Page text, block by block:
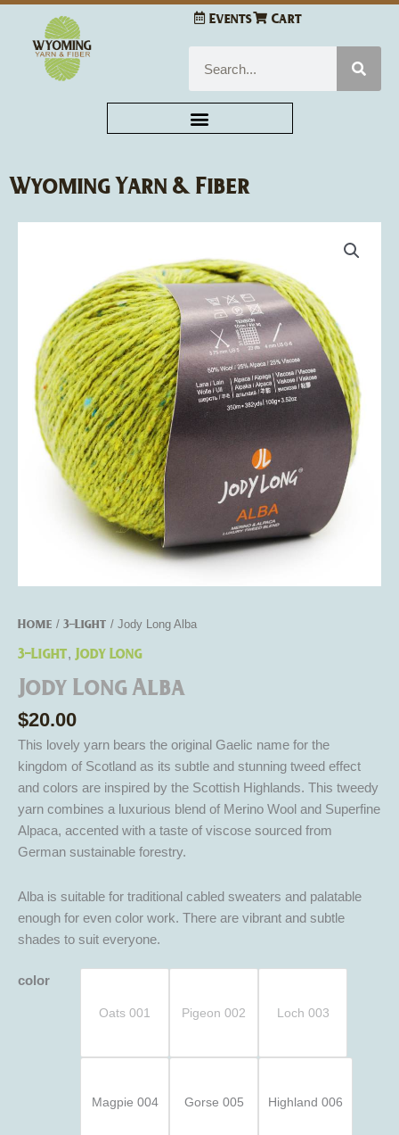
Skip
content
Events Cart
Wyoming Yarn & Fiber
Home / 3-Light / Jody Long Alba
3-Light, Jody Long
Jody Long Alba
$20.00
This lovely yarn bears the original Gaelic name for the
kingdom of Scotland as its subtle and stunning tweed effect
and colors are inspired by the Scottish Highlands. This tweedy
yarn combines a luxurious blend of Merino Wool and Superfine
Alpaca, accented with a taste of viscose sourced from
German sustainable forestry.
Alba is suitable for traditional cabled sweaters and palatable
enough for even color work. There are vibrant and subtle
shades to suit everyone.
color
Oats 001 Pigeon 002 Loch 003
Magpie 004 Gorse 005 Highland 006